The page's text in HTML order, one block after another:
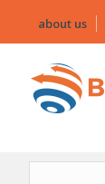
about us